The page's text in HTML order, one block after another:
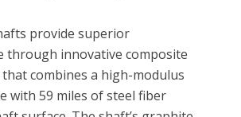
provide superior
through innovative composite
combines a high-modulus
with 59 miles of steel fiber